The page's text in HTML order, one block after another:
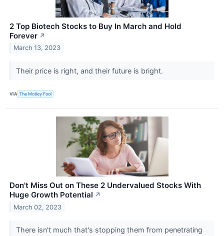
2 Top Biotech Stocks to Buy In March and Hold
Forever ↗
March 13, 2023
Their price is right, and their future is bright.
VIA The Motley Fool
Don't Miss Out on These 2 Undervalued Stocks With
Huge Growth Potential ↗
March 02, 2023
There isn't much that's stopping them from penetrating